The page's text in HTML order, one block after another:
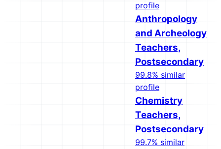
profile
Anthropology
and Archeology
Teachers,
Postsecondary
99.8% similar
profile
Chemistry
Teachers,
Postsecondary
99.7% similar